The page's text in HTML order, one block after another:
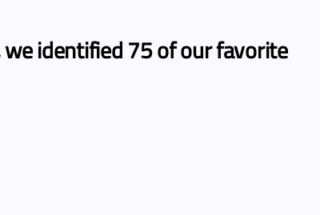
identified 75 of our favorite